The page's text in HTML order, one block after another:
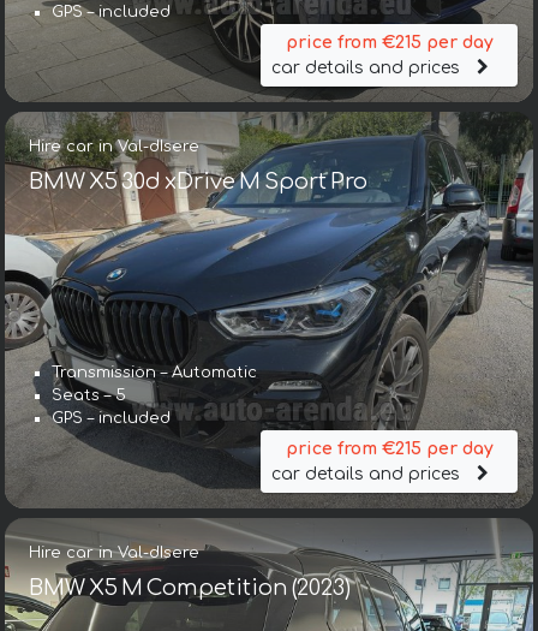
GPS – included
price from €215 per day
car details and prices
Hire car in Val-dIsere
BMW X5 30d xDrive M Sport Pro
Transmission – Automatic
Seats – 5
GPS – included
price from €215 per day
car details and prices
Hire car in Val-dIsere
BMW X5 M Competition (2023)